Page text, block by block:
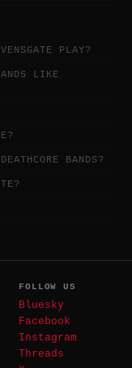
PLAY?
LIKE
BANDS?
FOLLOW US
Bluesky
Facebook
Instagram
Threads